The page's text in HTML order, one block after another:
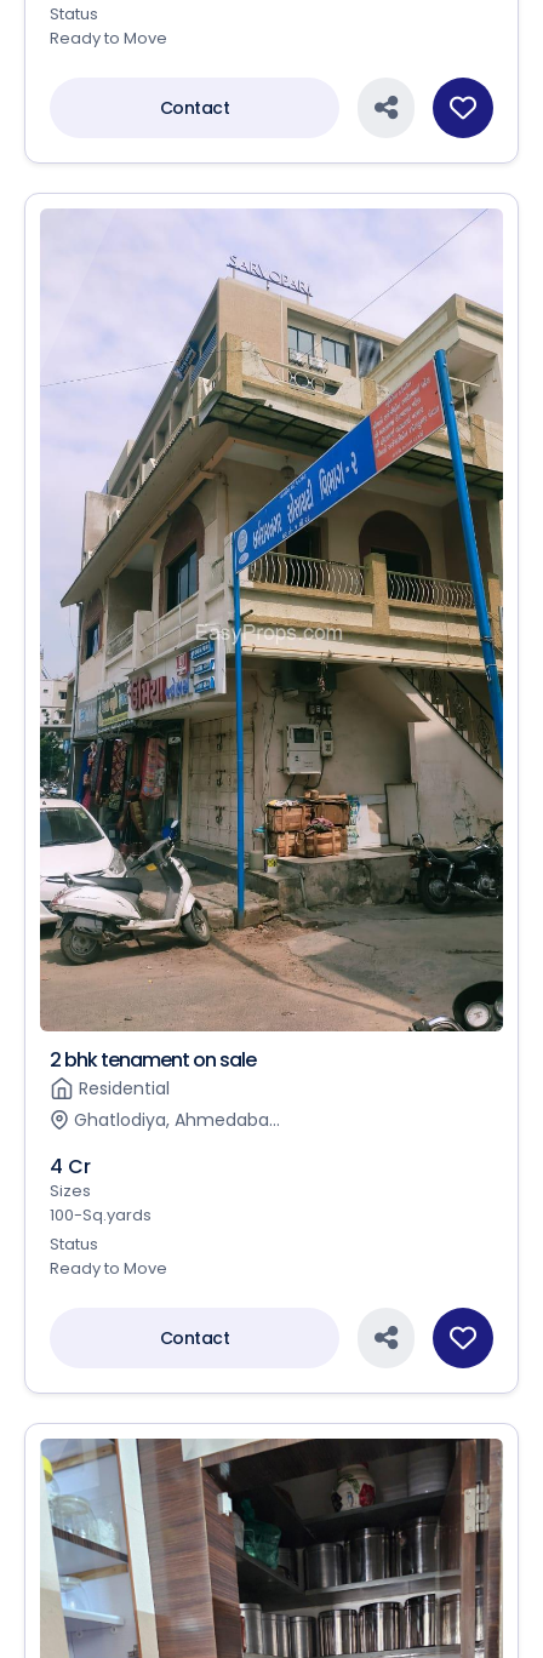
Status
Ready to Move
Contact
2 bhk tenament on sale
Residential
Ghatlodiya, Ahmedaba...
4 Cr
Sizes
100-Sq.yards
Status
Ready to Move
Contact